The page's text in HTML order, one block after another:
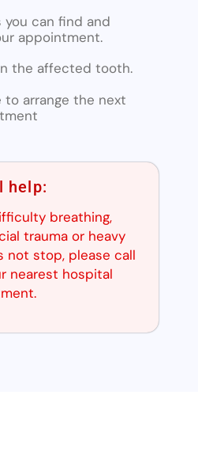
you can find and
appointment.
the affected tooth.
to arrange the next
help:
breathing,
trauma or heavy
not stop, please call
nearest hospital